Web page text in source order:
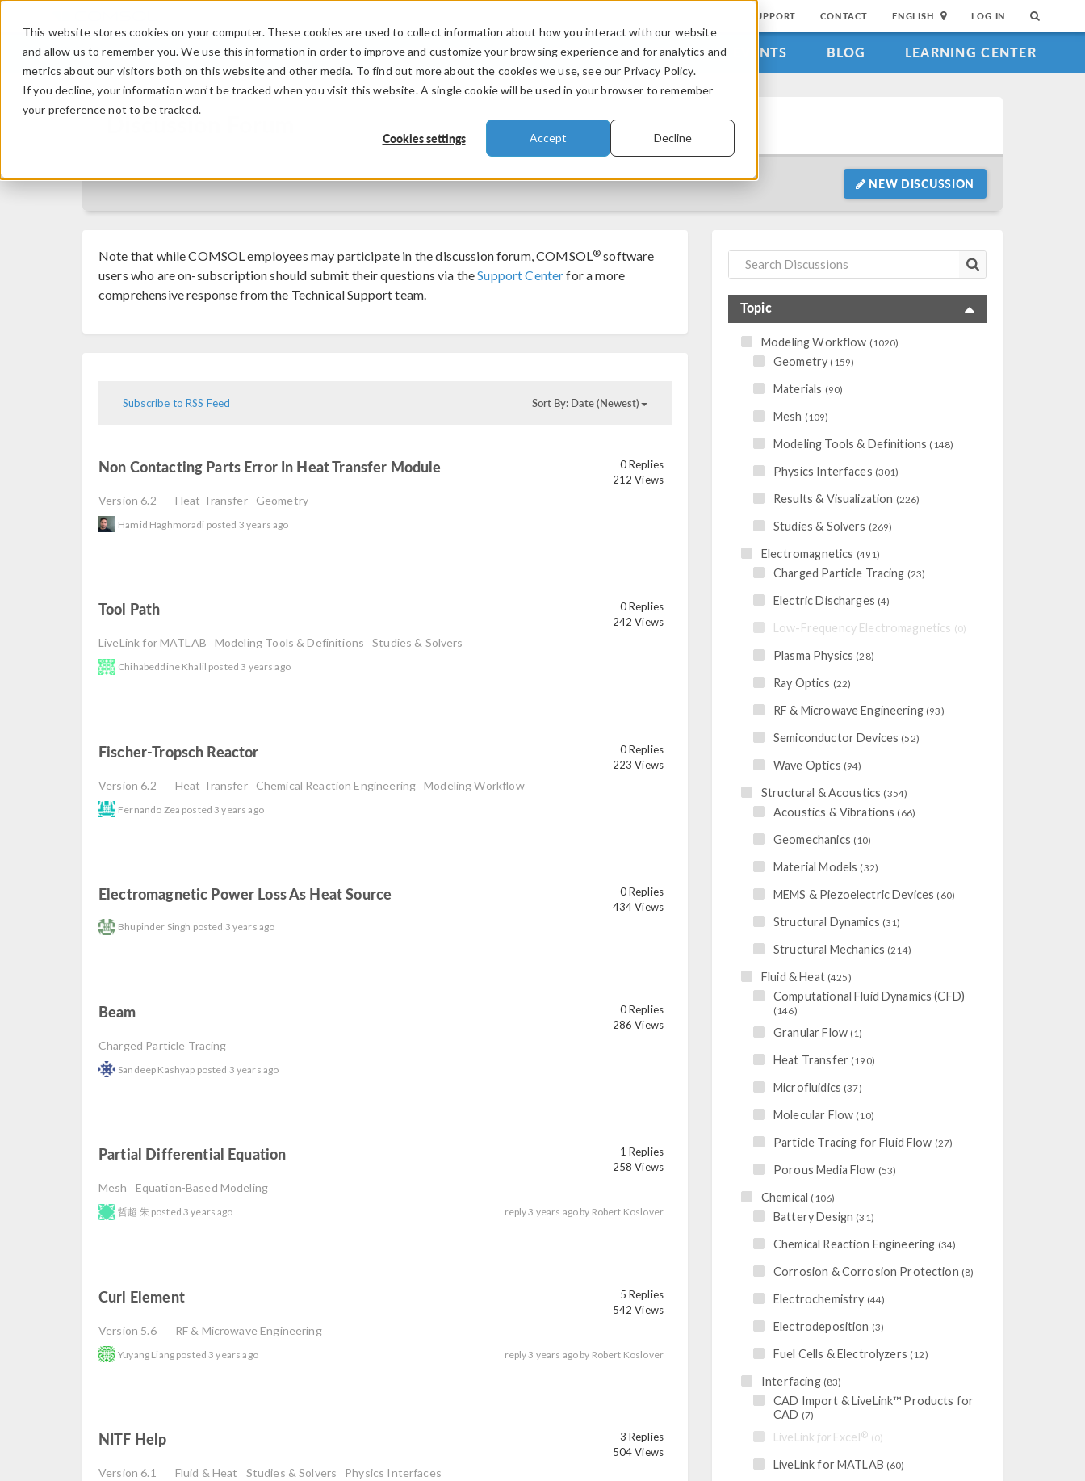
This website stores cookies on your computer. These cookies are used to collect information about how you interact with our website
and allow us to remember you. We use this information in order to improve and customize your browsing experience and for analytics and
metrics about our visitors both on this website and other media. To find out more about the cookies we use, see our Privacy Policy.
If you decline, your information won’t be tracked when you visit this website. A single cookie will be used in your browser to remember
your preference not to be tracked.
Cookies settings Accept Decline
SUPPORT CONTACT ENGLISH LOG IN
PRODUCTS INDUSTRIES VIDEOS EVENTS BLOG LEARNING CENTER
Discussion Forum
NEW DISCUSSION
Topic
Modeling Workflow (1020)
Geometry (159)
Materials (90)
Mesh (109)
Modeling Tools & Definitions (148)
Physics Interfaces (301)
Results & Visualization (226)
Studies & Solvers (269)
Electromagnetics (491)
Charged Particle Tracing (23)
Electric Discharges (4)
Low-Frequency Electromagnetics (0)
Plasma Physics (28)
Ray Optics (22)
RF & Microwave Engineering (93)
Semiconductor Devices (52)
Wave Optics (94)
Structural & Acoustics (354)
Acoustics & Vibrations (66)
Geomechanics (10)
Material Models (32)
MEMS & Piezoelectric Devices (60)
Structural Dynamics (31)
Structural Mechanics (214)
Fluid & Heat (425)
Computational Fluid Dynamics (CFD)
(146)
Granular Flow (1)
Heat Transfer (190)
Microfluidics (37)
Molecular Flow (10)
Particle Tracing for Fluid Flow (27)
Porous Media Flow (53)
Chemical (106)
Battery Design (31)
Chemical Reaction Engineering (34)
Corrosion & Corrosion Protection (8)
Electrochemistry (44)
Electrodeposition (3)
Fuel Cells & Electrolyzers (12)
Interfacing (83)
CAD Import & LiveLink™ Products for
CAD (7)
LiveLink forExcel® (0)
LiveLink for MATLAB (60)
Note that while COMSOL employees may participate in the discussion forum, COMSOL® software
users who are on-subscription should submit their questions via theSupport Centerfor a more
comprehensive response from the Technical Support team.
Subscribe to RSS Feed Sort By: Date (Newest)
Non Contacting Parts Error In Heat Transfer Module
0 Replies
212 Views
Version 6.2 Heat Transfer Geometry
Hamid Haghmoradi posted 3 years ago
Tool Path
0 Replies
242 Views
LiveLink for MATLAB Modeling Tools & Definitions Studies & Solvers
Chihabeddine Khalil posted3 years ago
Fischer-Tropsch Reactor
0 Replies
223 Views
Version 6.2 Heat Transfer Chemical Reaction Engineering Modeling Workflow
Fernando Zea posted3 years ago
Electromagnetic Power Loss As Heat Source
0 Replies
434 Views
Bhupinder Singh posted 3 years ago
Beam
0 Replies
286 Views
Charged Particle Tracing
Sandeep Kashyap posted 3 years ago
Partial Differential Equation
1 Replies
258 Views
Mesh Equation-Based Modeling
哲超 朱 posted 3 years ago reply3 years ago by Robert Koslover
Curl Element
5 Replies
542 Views
Version 5.6 RF & Microwave Engineering
Yuyang Liang posted3 years ago reply3 years ago by Robert Koslover
NITF Help
3 Replies
504 Views
Version 6.1 Fluid & Heat Studies & Solvers Physics Interfaces